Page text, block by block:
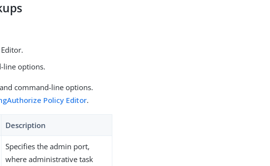
line options.
command-line options.
Policy Editor.
Description
Specifies the admin port,
where administrative task